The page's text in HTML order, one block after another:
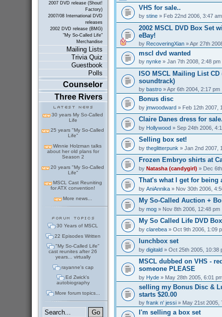
2007 DVD release (Shout!
Factory)
2007/08 International DVD
releases
2002 DVD release (BMG)
"My So-Called Life"
Merchandise
Mailing Lists
Trivia Quiz
Guestbook
Polls
Counselor
Three Rivers
30 years My So-Called
Life
25 years "My So-Called
Life"
Winnie Holzman talks
about her old plans for
Season 2
20 years "My So-Called
Life"
MSCL Cast Reuniting
for ATX convention!
More news...
30 Years of MSCL
22 Episodes Written
"My So-Called Life"
cast reunites after 26
years... virtually
rayanne's cap
Ed Zwick's
autobiography
More forum topics...
VHS for sale..
by stine» Feb 22nd 2006, 3:47 am
2002 MSCL DVD Box Set
eBay!
by RecoveringXian» Apr 27th
mscl dvd wanted
by nynke» Jan 7th 2008, 2:48 pm
ISO MSCL Mailing List
soundtrack)
by bastro» Apr 6th 2004, 2:17 pm
Bonus disc
by jmwoodward» Feb 12th 2007,
Claire Danes dress for
by Hollywood» Sep 24th 2006,
Selling box set!
by theglitterpunk » Jan 2nd 2007,
Frozen Embryo shirts at
by Natasha (candygirl) » Dec
That's what I get for being
by AniAnnika» Nov 30th 2006,
My So-Called Auction +
by mog» Nov 8th 2006, 12:48 pm
My So Called Life DVD
by clarebea» Oct 9th 2006, 1:09
lunchbox set
by digitald» Oct 25th 2005, 10:38
MSCL dubbed on VHS -
someone PLEASE
by Hyde» May 28th 2005, 6:01
selling my Bonus Disc &
starts $20.00
by frank n' jessi» May 21st 2005,
I'm selling a box set